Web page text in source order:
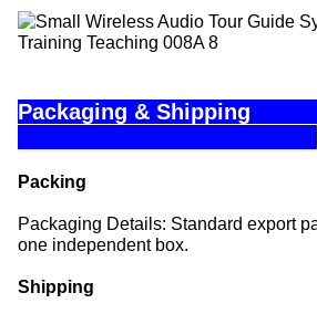
Packaging &
Packing
Packaging Details: Standard export
one independent box.
Shipping